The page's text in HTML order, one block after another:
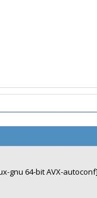
gnu 64-bit AVX-autoconf]